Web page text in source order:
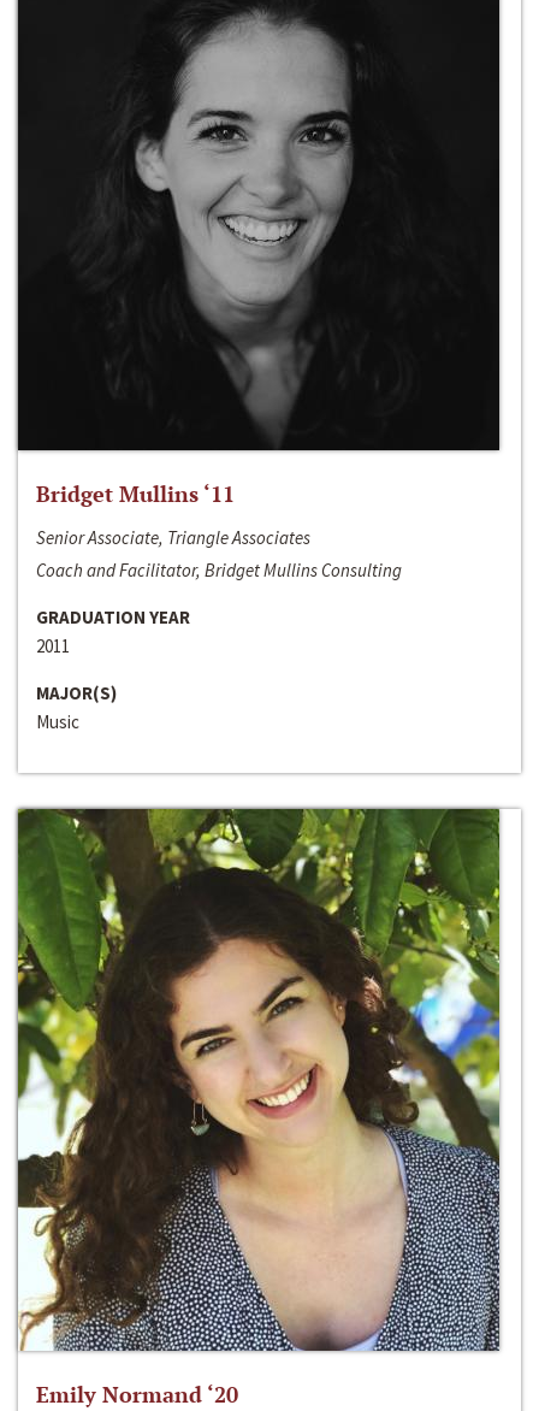
Bridget Mullins ‘11
Senior Associate, Triangle Associates
Coach and Facilitator, Bridget Mullins Consulting
GRADUATION YEAR
2011
MAJOR(S)
Music
Emily Normand ‘20